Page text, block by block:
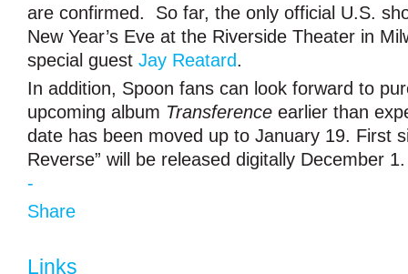
are confirmed. So far, the only official U.S.
New Year’s Eve at the Riverside Theater in
special guest Jay Reatard.
In addition, Spoon fans can look forward to
upcoming album Transference earlier than
date has been moved up to January 19. First
Reverse” will be released digitally December 1.
-
Share
Links